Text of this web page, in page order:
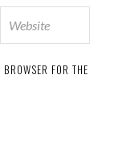
FOR THE